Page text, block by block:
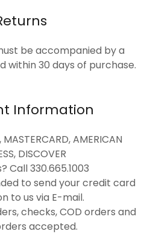
be accompanied by a
within 30 days of purchase.
Information
AMERICAN
DISCOVER
Call 330.665.1003
to send your credit card
to us via E-mail.
checks, COD orders and
accepted.